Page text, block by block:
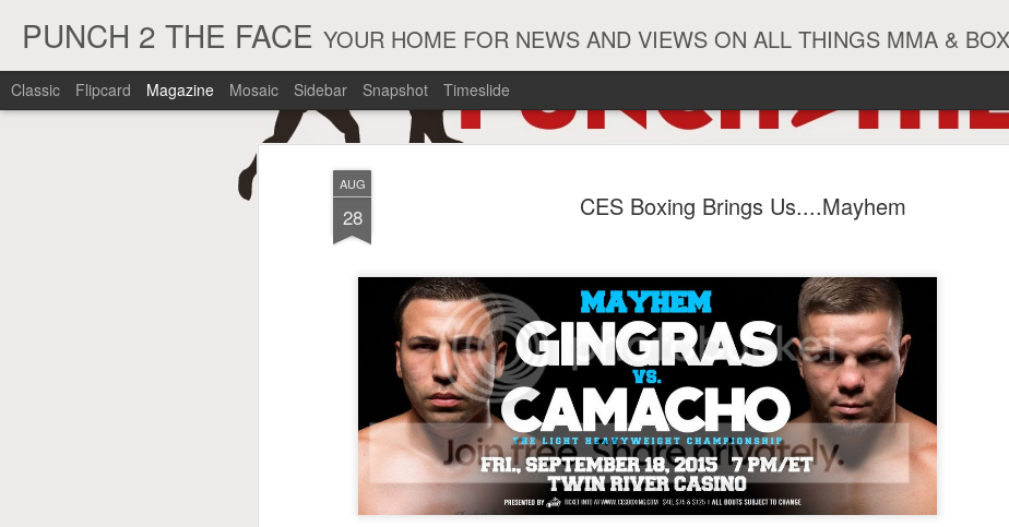
AUG
28 CES Boxing Brings Us....Mayhem
PUNCH 2 THE FACE YOUR HOME FOR NEWS AND VIEWS ON ALL THINGS MMA &
Classic Flipcard Magazine Mosaic Sidebar Snapshot Timeslide